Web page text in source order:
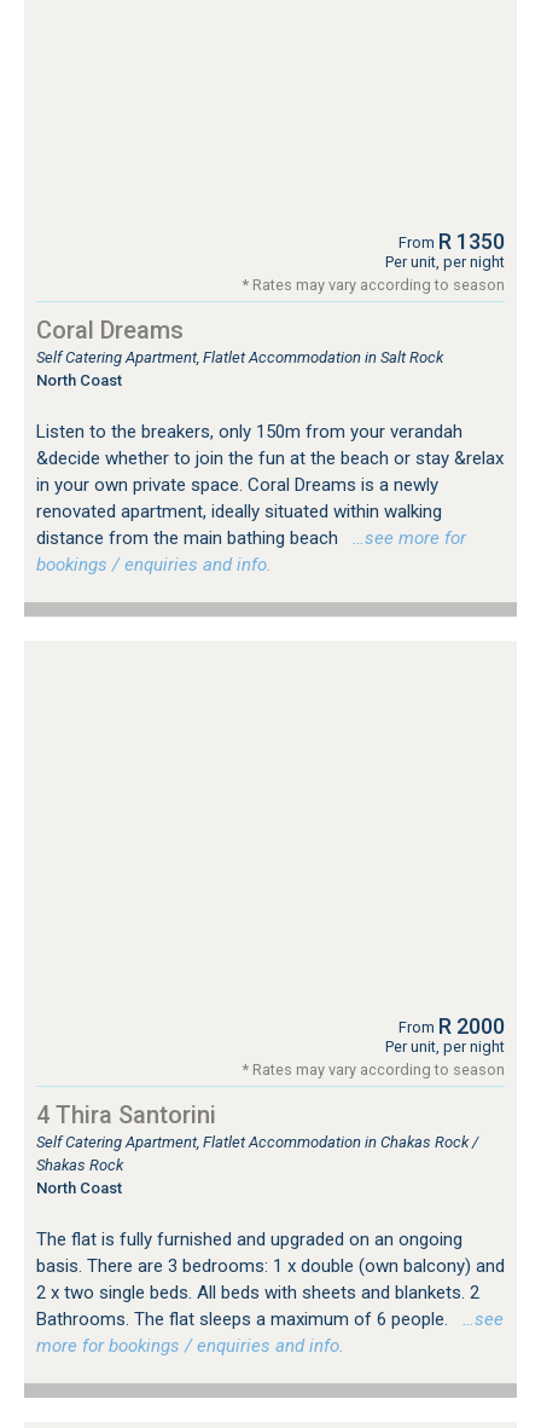
From R 1350
Per unit, per night
* Rates may vary according to season
Coral Dreams
Self Catering Apartment, Flatlet Accommodation in Salt Rock
North Coast
Listen to the breakers, only 150m from your verandah
&decide whether to join the fun at the beach or stay &relax
in your own private space. Coral Dreams is a newly
renovated apartment, ideally situated within walking
distance from the main bathing beach
…see more for
bookings / enquiries and info.
From R 2000
Per unit, per night
* Rates may vary according to season
4 Thira Santorini
Self Catering Apartment, Flatlet Accommodation in Chakas Rock /
Shakas Rock
North Coast
The flat is fully furnished and upgraded on an ongoing
basis. There are 3 bedrooms: 1 x double (own balcony) and
2 x two single beds. All beds with sheets and blankets. 2
Bathrooms. The flat sleeps a maximum of 6 people.
…see
more for bookings / enquiries and info.